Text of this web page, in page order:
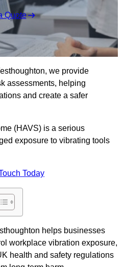
Quote
we provide
assessments, helping
and create a safer
(HAVS) is a serious
exposure to vibrating tools
Today
helps businesses
workplace vibration exposure,
health and safety regulations